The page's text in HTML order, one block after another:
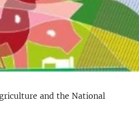
and the National